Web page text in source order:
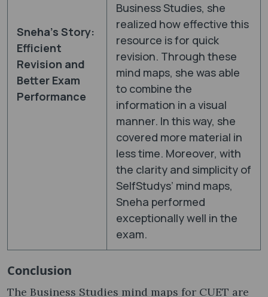
Sneha’s Story:
Efficient
Revision and
Better Exam
Performance
Business Studies, she
realized how effective this
resource is for quick
revision. Through these
mind maps, she was able
to combine the
information in a visual
manner. In this way, she
covered more material in
less time. Moreover, with
the clarity and simplicity of
SelfStudys’ mind maps,
Sneha performed
exceptionally well in the
exam.
Conclusion
The Business Studies mind maps for CUET are